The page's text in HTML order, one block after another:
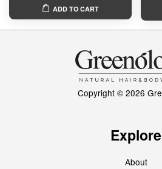
ADD TO CART
Copyright © 2026
Explore
About